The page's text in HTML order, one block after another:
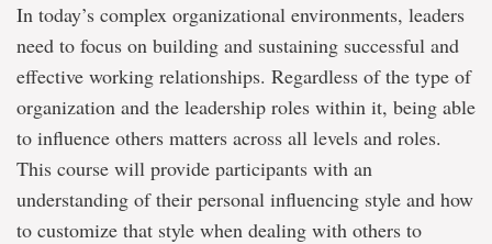
In today’s complex organizational environments, leaders
need to focus on building and sustaining successful and
effective working relationships. Regardless of the type of
organization and the leadership roles within it, being able
to influence others matters across all levels and roles.
This course will provide participants with an
understanding of their personal influencing style and how
to customize that style when dealing with others to